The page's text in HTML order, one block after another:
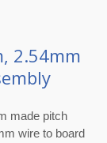
2.54mm
made pitch
wire to board